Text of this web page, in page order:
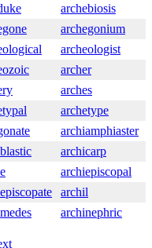
archebiosis
archegonium
archeologist
archer
arches
archetype
archiamphiaster
archicarp
archiepiscopal
archil
archinephric